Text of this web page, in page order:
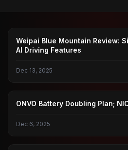
WEI BRAND
Weipai Blue Mountain Review:
AI Driving Features
Dec 13, 2025
LEDAO
ONVO Battery Doubling Plan;
Dec 6, 2025